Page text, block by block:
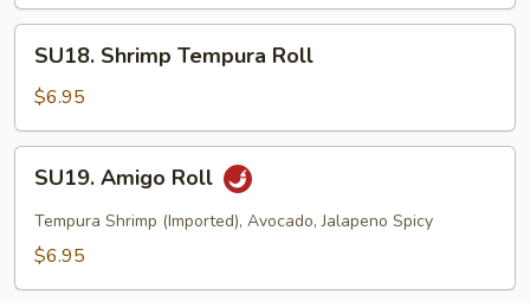
Shrimp
Tempura
Roll
SU18. Shrimp Tempura Roll
$6.95
Amigo
Roll
SU19. Amigo Roll
Tempura Shrimp (Imported), Avocado, Jalapeno Spicy
$6.95